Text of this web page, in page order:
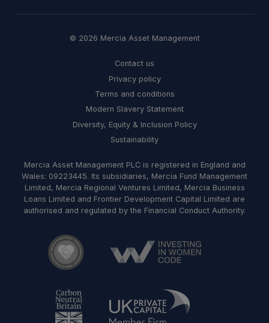
© 2026 Mercia Asset Management
Contact us
Privacy policy
Terms and conditions
Modern Slavery Statement
Diversity, Equity & Inclusion Policy
Sustainability
Mercia Asset Management PLC is registered in England and
Wales: 09223445. Its subsidiaries, Mercia Fund Management
Limited, Mercia Regional Ventures Limited, Mercia Business
Loans Limited and Frontier Development Capital Limited are
authorised and regulated by the Financial Conduct Authority.